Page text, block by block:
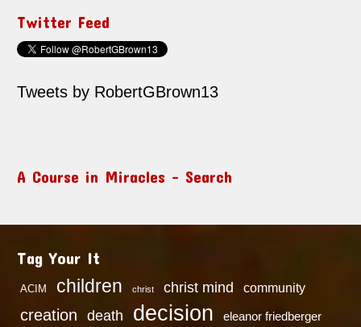
Twitter Feed
Tweets by RobertGBrown13
A Course in Miracles – Search
Tag Your It
ACIM children christ christ mind community
creation death decision eleanor friedberger